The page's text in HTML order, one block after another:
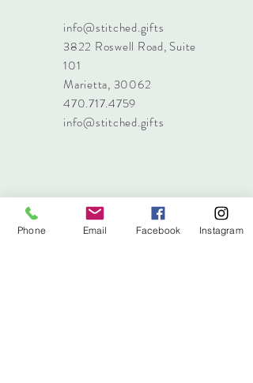
info@stitched.gifts
3822 Roswell Road, Suite
101
Marietta, 30062
470.717.4759
info@stitched.gifts
Phone Email Facebook Instagram